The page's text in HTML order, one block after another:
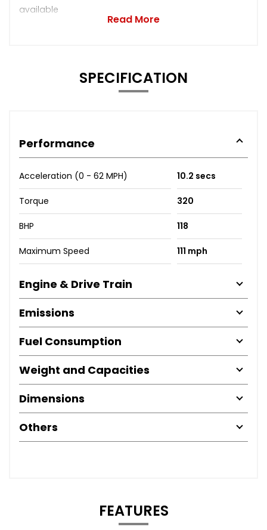
available
Read More
SPECIFICATION
Performance
Acceleration (0 - 62 MPH) 10.2 secs
Torque 320
BHP 118
Maximum Speed 111 mph
Engine & Drive Train
Emissions
Fuel Consumption
Weight and Capacities
Dimensions
Others
FEATURES